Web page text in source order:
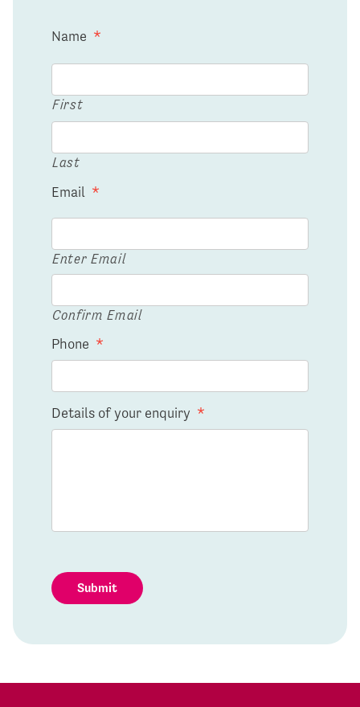
Name *
First
Last
Email *
Enter Email
Confirm Email
Phone *
Details of your enquiry *
Submit